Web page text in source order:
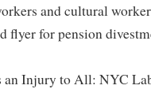
and cultural
flyer for pension
Injury to All: NYC